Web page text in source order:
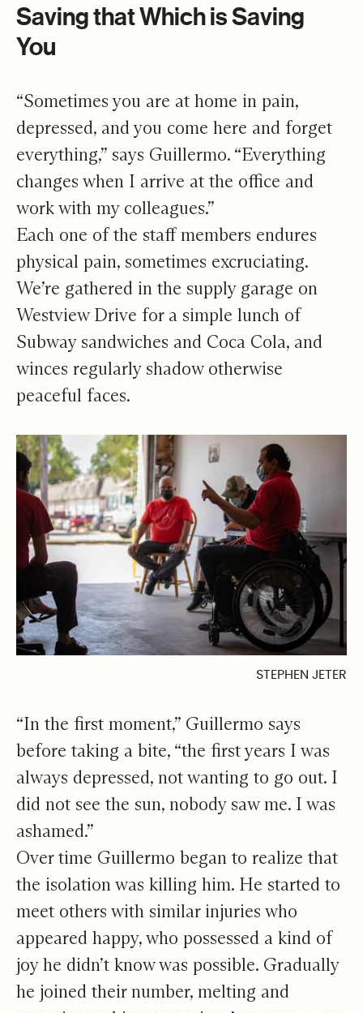
Saving that Which is Saving
You
“Sometimes you are at home in pain,
depressed, and you come here and forget
everything,” says Guillermo. “Everything
changes when I arrive at the office and
work with my colleagues.”
Each one of the staff members endures
physical pain, sometimes excruciating.
We’re gathered in the supply garage on
Westview Drive for a simple lunch of
Subway sandwiches and Coca Cola, and
winces regularly shadow otherwise
peaceful faces.
STEPHEN JETER
“In the first moment,” Guillermo says
before taking a bite, “the first years I was
always depressed, not wanting to go out. I
did not see the sun, nobody saw me. I was
ashamed.”
Over time Guillermo began to realize that
the isolation was killing him. He started to
meet others with similar injuries who
appeared happy, who possessed a kind of
joy he didn’t know was possible. Gradually
he joined their number, melting and